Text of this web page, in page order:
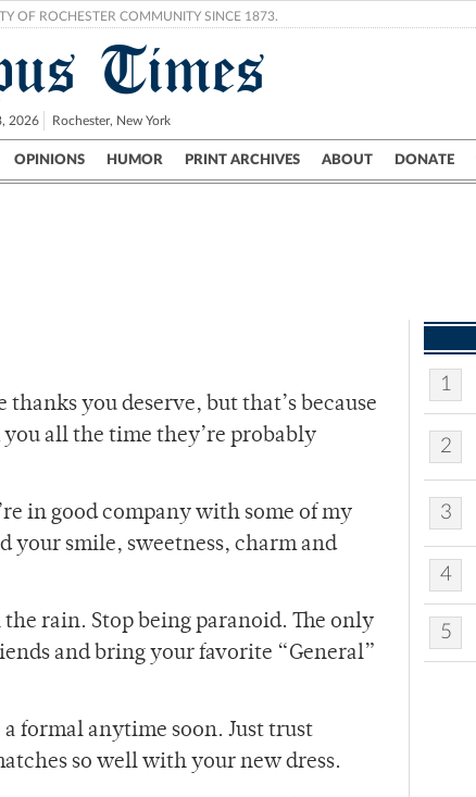
OF ROCHESTER COMMUNITY SINCE 1873.
Times
2026 Rochester, New York
OPINIONS HUMOR PRINT ARCHIVES ABOUT DONATE
Politics Science & Research Crime
you deserve, but that’s because
you all the time they’re probably
in good company with some of my
your smile, sweetness, charm and
rain. Stop being paranoid. The only
and bring your favorite “General”
formal anytime soon. Just trust
so well with your new dress.
1
2
3
4
5